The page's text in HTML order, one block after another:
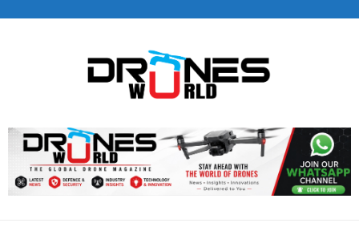
editorial@dronesworldmag.com
+44 7855771217